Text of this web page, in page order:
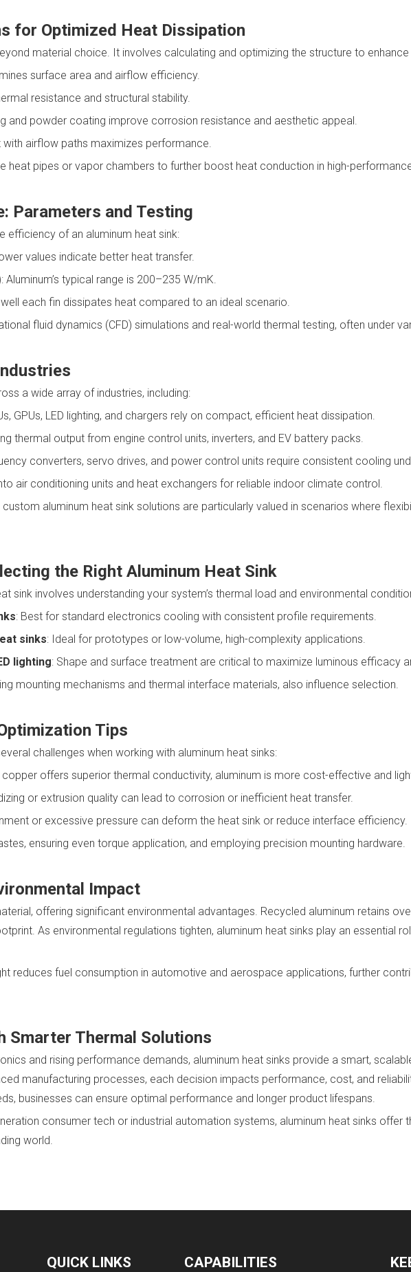
for Optimized Heat Dissipation
material choice. It involves calculating and optimizing the structure to
surface area and airflow efficiency.
resistance and structural stability.
and powder coating improve corrosion resistance and aesthetic appeal.
with airflow paths maximizes performance.
heat pipes or vapor chambers to further boost heat conduction in high-
Parameters and Testing
efficiency of an aluminum heat sink:
values indicate better heat transfer.
typical range is 200–235 W/mK.
each fin dissipates heat compared to an ideal scenario.
fluid dynamics (CFD) simulations and real-world thermal testing, often under
a wide array of industries, including:
GPUs, LED lighting, and chargers rely on compact, efficient heat dissipation.
thermal output from engine control units, inverters, and EV battery packs.
converters, servo drives, and power control units require consistent cooling
air conditioning units and heat exchangers for reliable indoor climate control.
aluminum heat sink solutions are particularly valued in scenarios where
the Right Aluminum Heat Sink
sink involves understanding your system’s thermal load and environmental
: Best for standard electronics cooling with consistent profile requirements.
sinks: Ideal for prototypes or low-volume, high-complexity applications.
lighting: Shape and surface treatment are critical to maximize luminous efficacy
mounting mechanisms and thermal interface materials, also influence selection.
Tips
challenges when working with aluminum heat sinks:
copper offers superior thermal conductivity, aluminum is more cost-effective and
or extrusion quality can lead to corrosion or inefficient heat transfer.
or excessive pressure can deform the heat sink or reduce interface efficiency.
ensuring even torque application, and employing precision mounting hardware.
Impact
offering significant environmental advantages. Recycled aluminum retains
As environmental regulations tighten, aluminum heat sinks play an essential
reduces fuel consumption in automotive and aerospace applications, further
Smarter Thermal Solutions
and rising performance demands, aluminum heat sinks provide a smart,
manufacturing processes, each decision impacts performance, cost, and
businesses can ensure optimal performance and longer product lifespans.
consumer tech or industrial automation systems, aluminum heat sinks
world.
QUICK LINKS CAPABILITIES